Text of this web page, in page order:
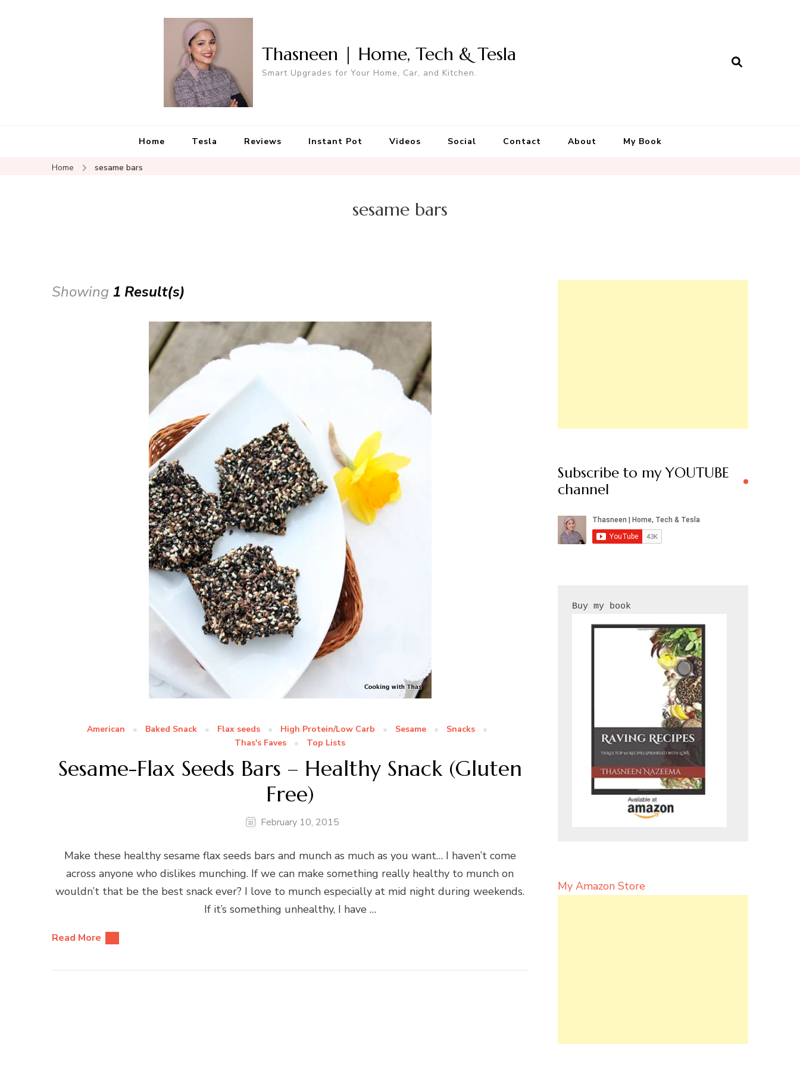
Thasneen | Home, Tech & Tesla
Smart Upgrades for Your Home, Car, and Kitchen.
Home Tesla Reviews Instant Pot Videos Social Contact About My Book
Home sesame bars
sesame bars
Showing 1 Result(s)
American Baked Snack Flax seeds High Protein/Low Carb Sesame
Snacks
Thas's Faves
Top Lists
Sesame-Flax Seeds Bars – Healthy Snack (Gluten
Free)
February 10, 2015
Make these healthy sesame flax seeds bars and munch as much as you want… I haven’t come
across anyone who dislikes munching. If we can make something really healthy to munch on
wouldn’t that be the best snack ever? I love to munch especially at mid night during weekends.
If it’s something unhealthy, I have …
Read More
Subscribe to my YOUTUBE
channel
My Amazon Store